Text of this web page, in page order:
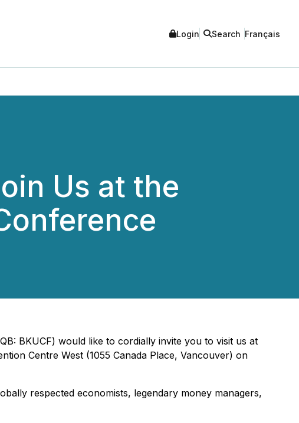
Login Search Français
Us at the
BKUCF) would like to cordially invite you to visit us at
Centre West (1055 Canada Place, Vancouver) on
respected economists, legendary money managers,